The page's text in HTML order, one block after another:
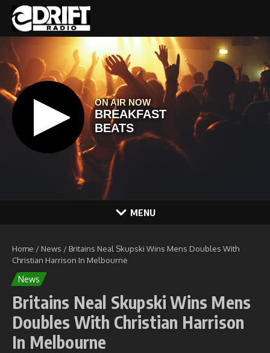
Skip to content
MENU
Home / News / Britains Neal Skupski Wins Mens Doubles With
Christian Harrison In Melbourne
News
Britains Neal Skupski Wins Mens
Doubles With Christian Harrison
In Melbourne